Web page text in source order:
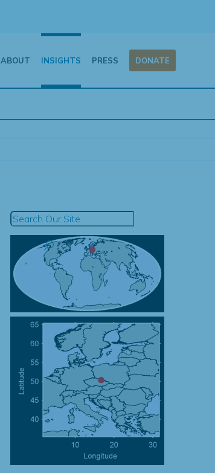
ABOUT INSIGHTS PRESS DONATE